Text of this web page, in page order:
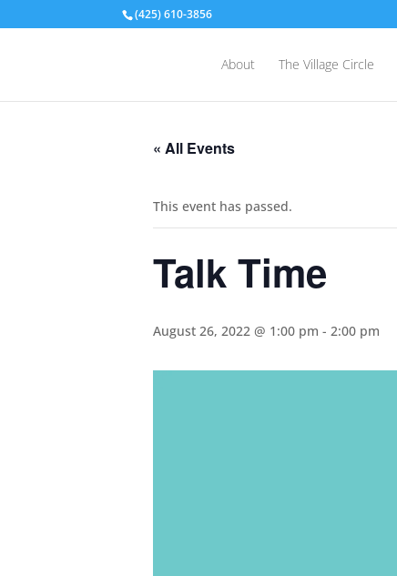
(425) 610-3856
About The Village Circle
« All Events
This event has passed.
Talk Time
August 26, 2022 @ 1:00 pm - 2:00 pm